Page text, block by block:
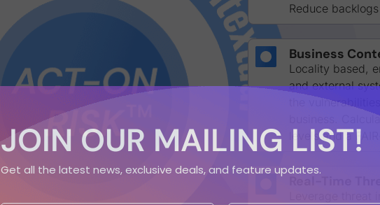
Reduce
Business
Locality based,
and external
the
business.
levels and a
Leverage
JOIN OUR MAILING LIST!
Get all the latest news, exclusive deals, and feature updates.